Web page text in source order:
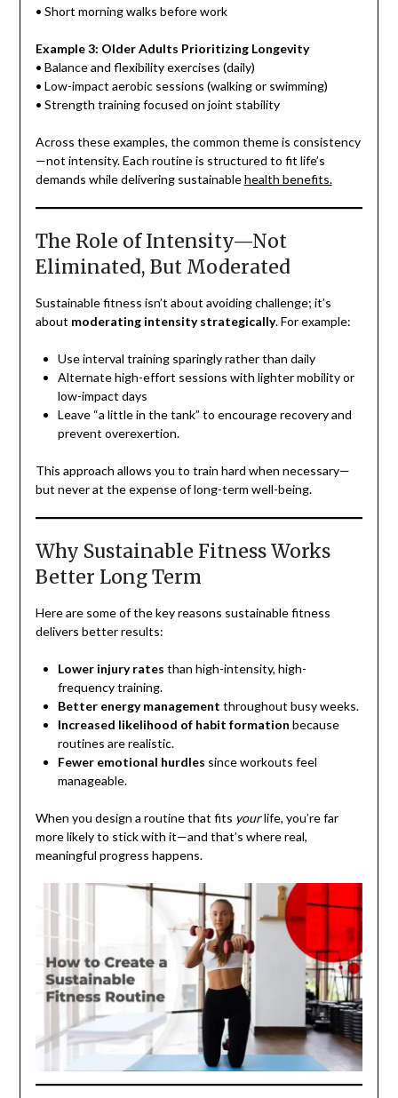
• Short morning walks before work
Example 3: Older Adults Prioritizing Longevity
• Balance and flexibility exercises (daily)
• Low-impact aerobic sessions (walking or swimming)
• Strength training focused on joint stability
Across these examples, the common theme is consistency
—not intensity. Each routine is structured to fit life’s
demands while delivering sustainablehealth benefits.
The Role of Intensity—Not
Eliminated, But Moderated
Sustainable fitness isn’t about avoiding challenge; it’s
about moderating intensity strategically. For example:
Use interval training sparingly rather than daily
Alternate high-effort sessions with lighter mobility or
low-impact days
Leave “a little in the tank” to encourage recovery and
prevent overexertion.
This approach allows you to train hard when necessary—
but never at the expense of long-term well-being.
Why Sustainable Fitness Works
Better Long Term
Here are some of the key reasons sustainable fitness
delivers better results:
Lower injury rates than high-intensity, high-
frequency training.
Better energy management throughout busy weeks.
Increased likelihood of habit formation because
routines are realistic.
Fewer emotional hurdles since workouts feel
manageable.
When you design a routine that fits yourlife, you’re far
more likely to stick with it—and that’s where real,
meaningful progress happens.